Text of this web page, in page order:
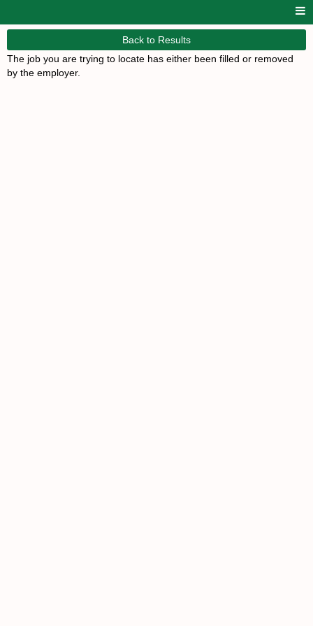
Back to Results
The job you are trying to locate has either been filled or removed
by the employer.